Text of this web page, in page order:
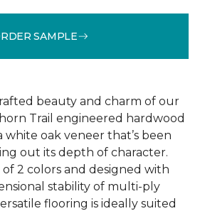
SAMPLE
beauty and charm of our
Trail engineered hardwood
oak veneer that’s been
out its depth of character.
2 colors and designed with
stability of multi-ply
flooring is ideally suited